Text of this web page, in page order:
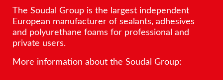
The Soudal Group is the largest independent
European manufacturer of sealants, adhesives
and polyurethane foams for professional and
private users.
More information about the Soudal Group: